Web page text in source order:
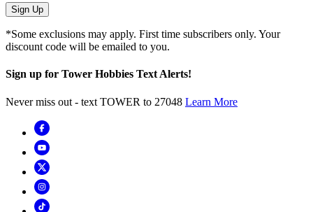
Sign Up
*Some exclusions may apply. First time subscribers only. Your
discount code will be emailed to you.
Sign up for Tower Hobbies Text Alerts!
Never miss out - text TOWER to 27048 Learn More